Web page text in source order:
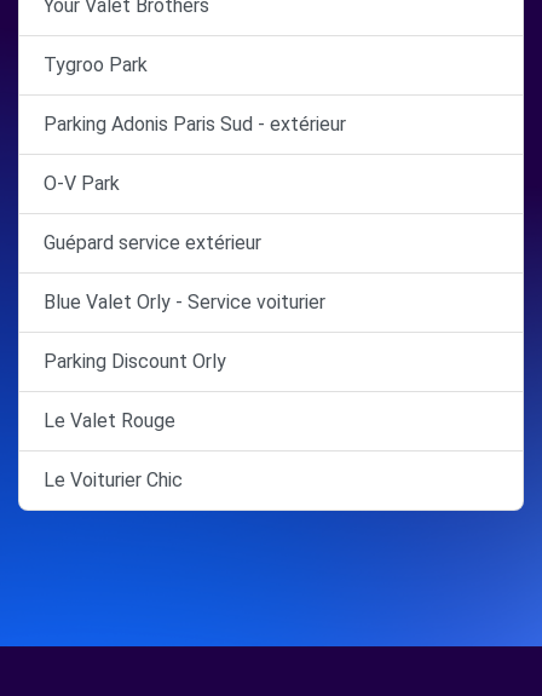
Your Valet Brothers
Tygroo Park
Parking Adonis Paris Sud - extérieur
O-V Park
Guépard service extérieur
Blue Valet Orly - Service voiturier
Parking Discount Orly
Le Valet Rouge
Le Voiturier Chic